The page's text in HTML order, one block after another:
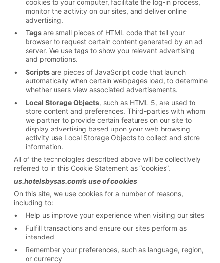
cookies to your computer, facilitate the log-in process,
monitor the activity on our sites, and deliver online
advertising.
Tagsare small pieces of HTML code that tell your
browser to request certain content generated by an ad
server. We use tags to show you relevant advertising
and promotions.
Scriptsare pieces of JavaScript code that launch
automatically when certain webpages load, to determine
whether users view associated advertisements.
Local Storage Objects, such as HTML 5, are used to
store content and preferences. Third-parties with whom
we partner to provide certain features on our site to
display advertising based upon your web browsing
activity use Local Storage Objects to collect and store
information.
All of the technologies described above will be collectively
referred to in this Cookie Statement as “cookies”.
us.hotelsbysas.com’s use of cookies
On this site, we use cookies for a number of reasons,
including to:
Help us improve your experience when visiting our sites
Fulfill transactions and ensure our sites perform as
intended
Remember your preferences, such as language, region,
or currency